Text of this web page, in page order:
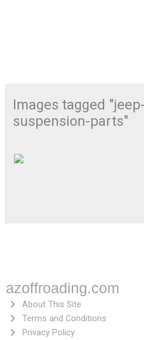
Images tagged
suspension-parts"
azoffroading.com
About This Site
Terms and Conditions
Privacy Policy